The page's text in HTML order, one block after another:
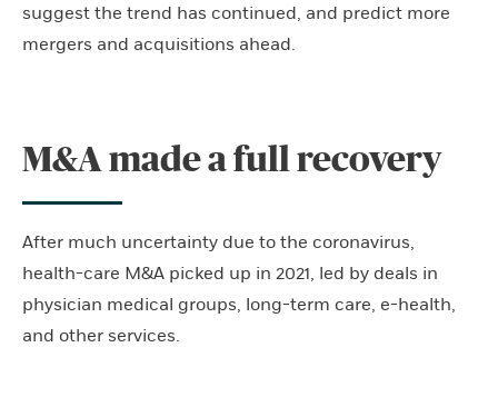
suggest the trend has continued, and predict more
mergers and acquisitions ahead.
M&A made a full recovery
After much uncertainty due to the coronavirus,
health-care M&A picked up in 2021, led by deals in
physician medical groups, long-term care, e-health,
and other services.